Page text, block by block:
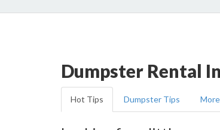
Dumpster Rental
Hot Tips Dumpster Tips